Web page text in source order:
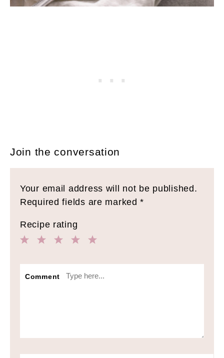
Join the conversation
Your email address will not be published.
Required fields are marked*
Recipe rating
Stars
Stars
Stars
Stars
Star
Comment